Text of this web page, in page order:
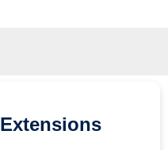
Extensions